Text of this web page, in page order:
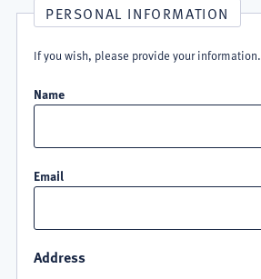
PERSONAL INFORMATION
If you wish, please provide your information.
Name
Email
Address